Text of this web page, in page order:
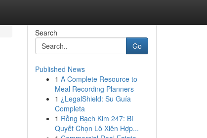
Search
Go
Published News
1 A Complete Resource to
Meal Recording Planners
1 ¿LegalShield: Su Guía
Completa
1 Rồng Bạch Kim 247: Bí
Quyết Chọn Lô Xiên Hợp...